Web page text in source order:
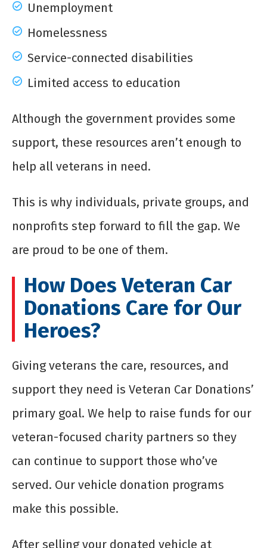
Unemployment
Homelessness
Service-connected disabilities
Limited access to education
Although the government provides some
support, these resources aren’t enough to
help all veterans in need.
This is why individuals, private groups, and
nonprofits step forward to fill the gap. We
are proud to be one of them.
How Does Veteran Car
Donations Care for Our
Heroes?
Giving veterans the care, resources, and
support they need is Veteran Car Donations’
primary goal. We help to raise funds for our
veteran-focused charity partners so they
can continue to support those who’ve
served. Our vehicle donation programs
make this possible.
After selling your donated vehicle at